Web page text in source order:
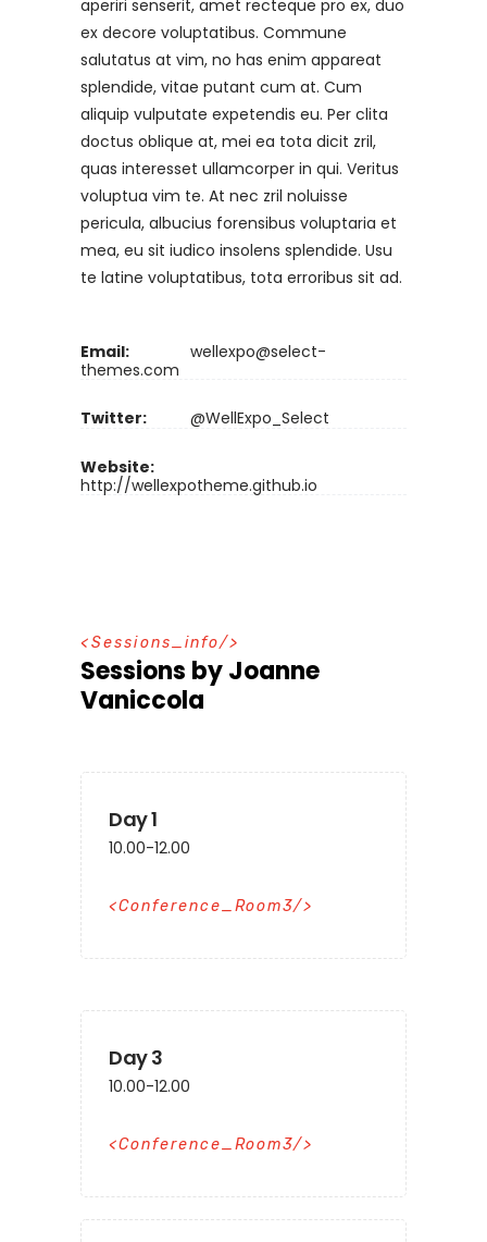
aperiri senserit, amet recteque pro ex, duo
ex decore voluptatibus. Commune
salutatus at vim, no has enim appareat
splendide, vitae putant cum at. Cum
aliquip vulputate expetendis eu. Per clita
doctus oblique at, mei ea tota dicit zril,
quas interesset ullamcorper in qui. Veritus
voluptua vim te. At nec zril noluisse
pericula, albucius forensibus voluptaria et
mea, eu sit iudico insolens splendide. Usu
te latine voluptatibus, tota erroribus sit ad.
Email:
wellexpo@select-
themes.com
Twitter: @WellExpo_Select
Website:
http://wellexpotheme.github.io
Sessions_info
Sessions by Joanne
Vaniccola
Day 1
10.00-12.00
Conference_Room3
Day 3
10.00-12.00
Conference_Room3